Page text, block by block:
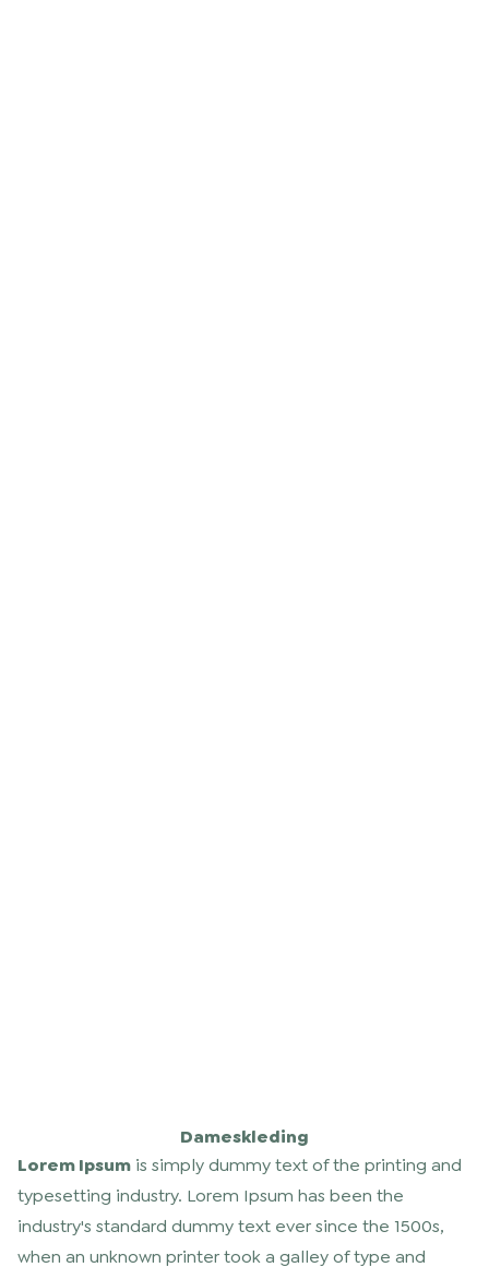
Dameskleding
Lorem Ipsum is simply dummy text of the printing and
typesetting industry. Lorem Ipsum has been the
industry's standard dummy text ever since the 1500s,
when an unknown printer took a galley of type and